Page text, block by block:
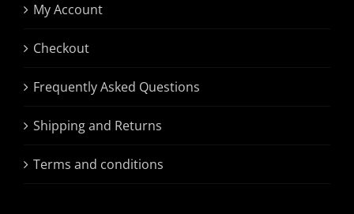
My Account
Checkout
Frequently Asked Questions
Shipping and Returns
Terms and conditions